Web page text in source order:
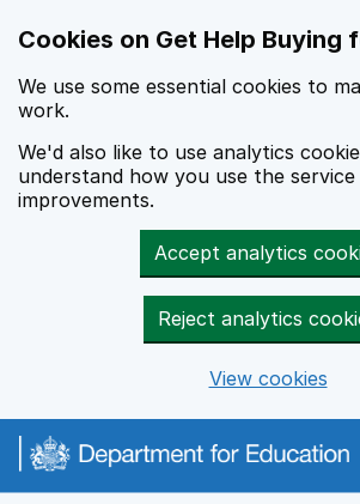
Cookies on Get Help Buying
We use some essential cookies to
work.
We'd also like to use analytics
understand how you use the service
improvements.
Accept analytics
Reject analytics
View cookies
Navigation menu